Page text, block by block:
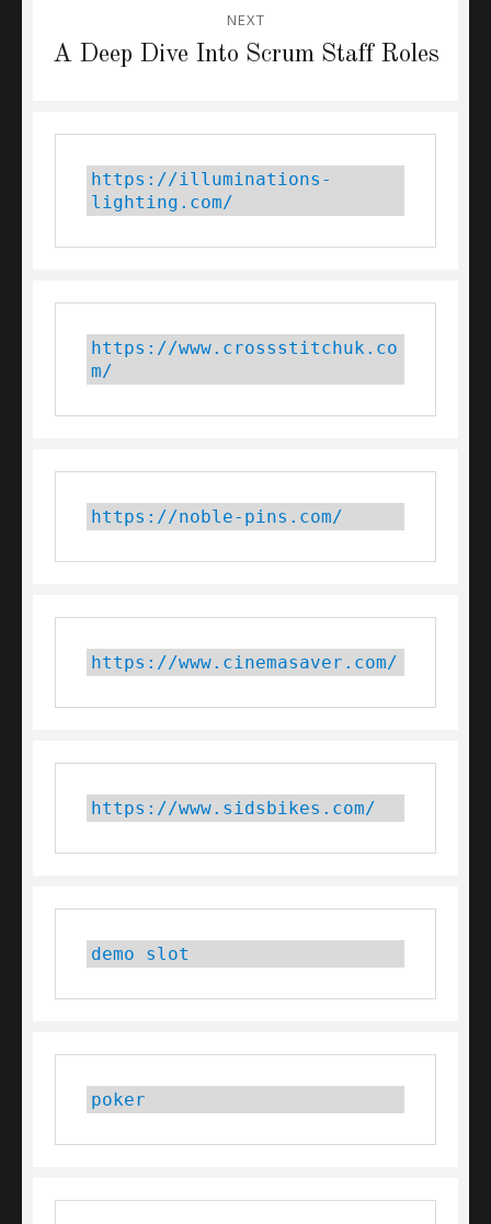
NEXT
Next
A Deep Dive Into Scrum Staff Roles
https://illuminations-
lighting.com/
https://www.crossstitchuk.co
m/
https://noble-pins.com/
https://www.cinemasaver.com/
https://www.sidsbikes.com/
demo slot
poker